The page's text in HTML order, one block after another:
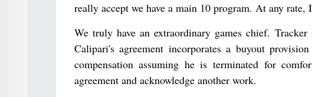
really accept we have a main 10 program. At any
We truly have an extraordinary games chief.
Calipari's agreement incorporates a buyout
compensation assuming he is terminated for
agreement and acknowledge another work.